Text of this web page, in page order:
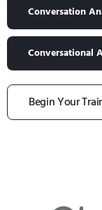
Conversation
Conversational
Begin Your